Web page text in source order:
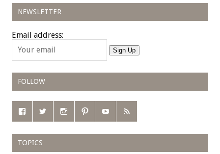
NEWSLETTER
Email address:
Sign Up
FOLLOW
TOPICS